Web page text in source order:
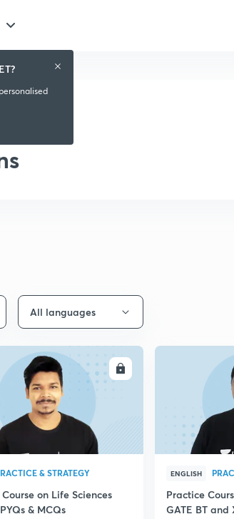
All languages
ENROLL
& STRATEGY
on Life Sciences
& MCQs
ENGLISH
Practice
GATE BT and